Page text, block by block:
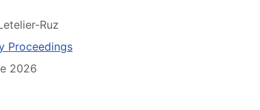
Ruz
Proceedings
2026